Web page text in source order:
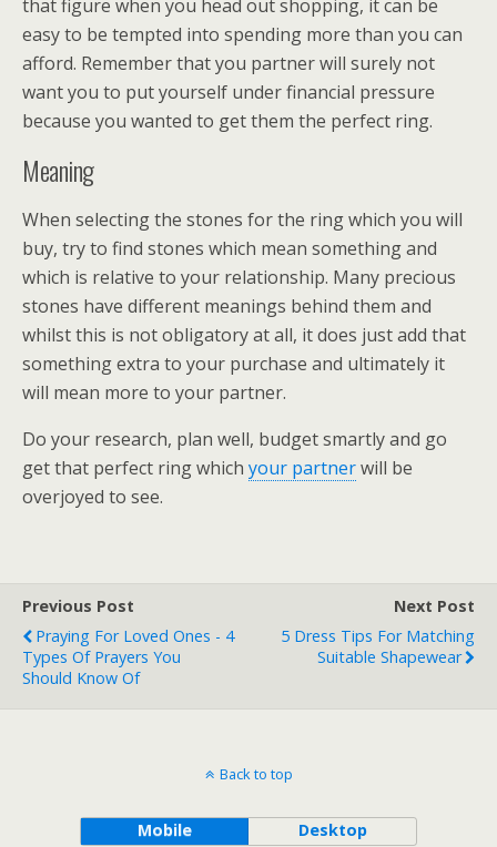
that figure when you head out shopping, it can be
easy to be tempted into spending more than you can
afford. Remember that you partner will surely not
want you to put yourself under financial pressure
because you wanted to get them the perfect ring.
Meaning
When selecting the stones for the ring which you will
buy, try to find stones which mean something and
which is relative to your relationship. Many precious
stones have different meanings behind them and
whilst this is not obligatory at all, it does just add that
something extra to your purchase and ultimately it
will mean more to your partner.
Do your research, plan well, budget smartly and go
get that perfect ring which your partnerwill be
overjoyed to see.
Previous Post
Praying For Loved Ones - 4
Types Of Prayers You
Should Know Of
Next Post
5 Dress Tips For Matching
Suitable Shapewear
Back to top
Mobile Desktop